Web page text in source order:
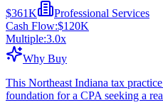
$361K
Professional Services
Cash Flow:$120K
Multiple:3.0x
Why Buy
This Northeast Indiana tax
foundation for a CPA seeking a